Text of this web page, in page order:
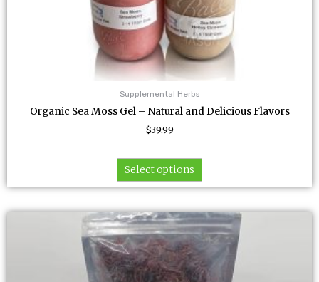
Supplemental Herbs
Organic Sea Moss Gel – Natural and Delicious Flavors
$39.99
Select options